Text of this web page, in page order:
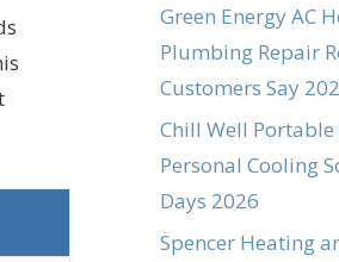
Green Energy AC
Plumbing Repair
Customers Say
Chill Well Portable
Personal Cooling
Days 2026
Spencer Heating